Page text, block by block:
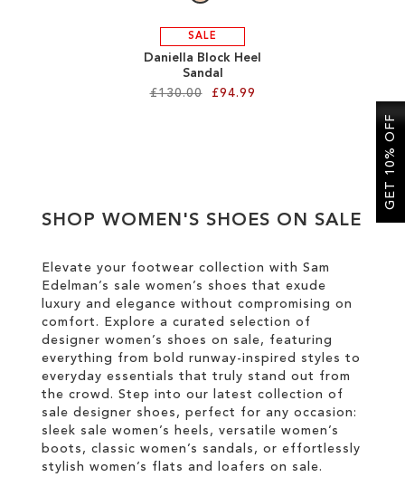
SALE
Daniella Block Heel
Sandal
£130.00
£94.99
WISH
LIST
SHOP WOMEN'S SHOES ON SALE
Elevate your footwear collection with Sam
Edelman’s sale women’s shoes that exude
luxury and elegance without compromising on
comfort. Explore a curated selection of
designer women’s shoes on sale, featuring
everything from bold runway-inspired styles to
everyday essentials that truly stand out from
the crowd. Step into our latest collection of
sale designer shoes, perfect for any occasion:
sleek sale women’s heels, versatile women’s
boots, classic women’s sandals, or effortlessly
stylish women’s flats and loafers on sale.
GET 10% OFF